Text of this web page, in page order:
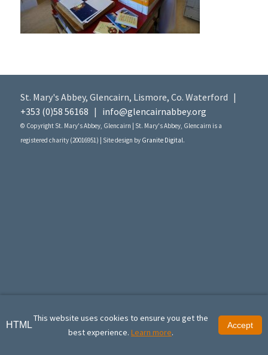
St. Mary's Abbey, Glencairn, Lismore, Co. Waterford |
+353 (0)58 56168 | info@glencairnabbey.org
© Copyright St. Mary's Abbey, Glencairn | St. Mary's Abbey, Glencairn is a
registered charity (20016951) | Site design by Granite Digital.
HTML
This website uses cookies to ensure you get the
best experience. Learn more.
Accept